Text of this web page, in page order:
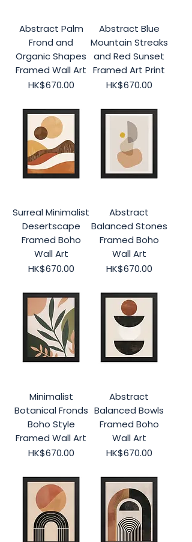
Abstract Palm
Frond and
Organic Shapes
Framed Wall Art
Price
HK$670.00
Abstract Blue
Mountain Streaks
and Red Sunset
Framed Art Print
Price
HK$670.00
Surreal Minimalist
Desertscape
Framed Boho
Wall Art
Price
HK$670.00
Abstract
Balanced Stones
Framed Boho
Wall Art
Price
HK$670.00
Minimalist
Botanical Fronds
Boho Style
Framed Wall Art
Price
HK$670.00
Abstract
Balanced Bowls
Framed Boho
Wall Art
Price
HK$670.00